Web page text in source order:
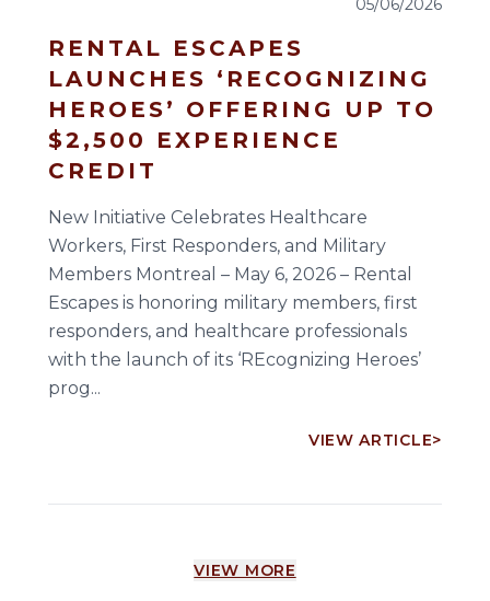
05/06/2026
RENTAL ESCAPES
LAUNCHES ‘RECOGNIZING
HEROES’ OFFERING UP TO
$2,500 EXPERIENCE
CREDIT
New Initiative Celebrates Healthcare
Workers, First Responders, and Military
Members Montreal – May 6, 2026 – Rental
Escapes is honoring military members, first
responders, and healthcare professionals
with the launch of its ‘REcognizing Heroes’
prog...
VIEW ARTICLE>
VIEW MORE